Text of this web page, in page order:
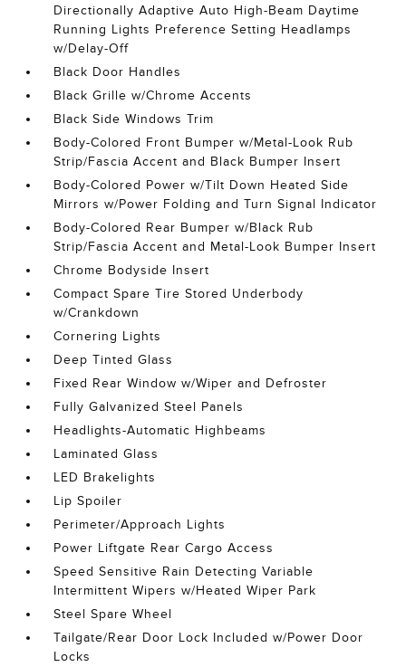
Directionally Adaptive Auto High-Beam Daytime
Running Lights Preference Setting Headlamps
w/Delay-Off
Black Door Handles
Black Grille w/Chrome Accents
Black Side Windows Trim
Body-Colored Front Bumper w/Metal-Look Rub
Strip/Fascia Accent and Black Bumper Insert
Body-Colored Power w/Tilt Down Heated Side
Mirrors w/Power Folding and Turn Signal Indicator
Body-Colored Rear Bumper w/Black Rub
Strip/Fascia Accent and Metal-Look Bumper Insert
Chrome Bodyside Insert
Compact Spare Tire Stored Underbody
w/Crankdown
Cornering Lights
Deep Tinted Glass
Fixed Rear Window w/Wiper and Defroster
Fully Galvanized Steel Panels
Headlights-Automatic Highbeams
Laminated Glass
LED Brakelights
Lip Spoiler
Perimeter/Approach Lights
Power Liftgate Rear Cargo Access
Speed Sensitive Rain Detecting Variable
Intermittent Wipers w/Heated Wiper Park
Steel Spare Wheel
Tailgate/Rear Door Lock Included w/Power Door
Locks